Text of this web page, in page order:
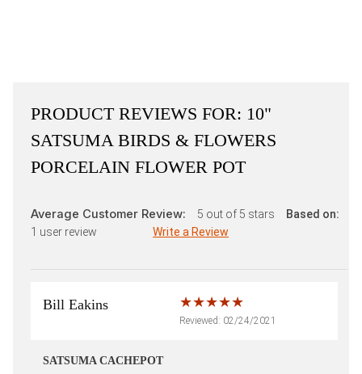
PRODUCT REVIEWS FOR: 10"
SATSUMA BIRDS & FLOWERS
PORCELAIN FLOWER POT
Average Customer Review: 5 out of 5 stars
Based on:
1 user review Write a Review
Bill Eakins
Reviewed: 02/24/2021
SATSUMA CACHEPOT